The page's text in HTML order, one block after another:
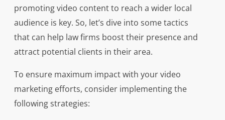
promoting video content to reach a wider local
audience is key. So, let’s dive into some tactics
that can help law firms boost their presence and
attract potential clients in their area.
To ensure maximum impact with your video
marketing efforts, consider implementing the
following strategies: